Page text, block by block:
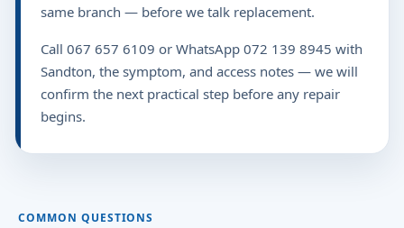
same branch — before we talk replacement.
Call 067 657 6109 or WhatsApp 072 139 8945 with
Sandton, the symptom, and access notes — we will
confirm the next practical step before any repair
begins.
COMMON QUESTIONS